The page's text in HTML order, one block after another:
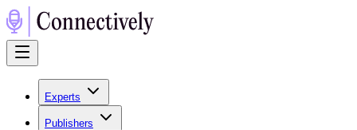
Experts
Publishers